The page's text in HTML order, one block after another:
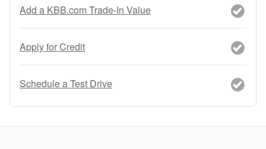
Add a KBB.com Trade-In Value
Apply for Credit
Schedule a Test Drive